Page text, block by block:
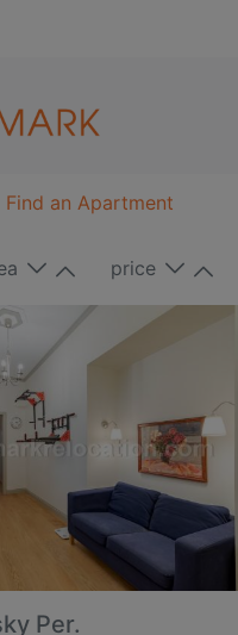
Find an Apartment
price
Per.